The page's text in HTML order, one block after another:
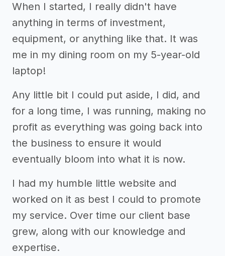
When I started, I really didn't have
anything in terms of investment,
equipment, or anything like that. It was
me in my dining room on my 5-year-old
laptop!
Any little bit I could put aside, I did, and
for a long time, I was running, making no
profit as everything was going back into
the business to ensure it would
eventually bloom into what it is now.
I had my humble little website and
worked on it as best I could to promote
my service. Over time our client base
grew, along with our knowledge and
expertise.